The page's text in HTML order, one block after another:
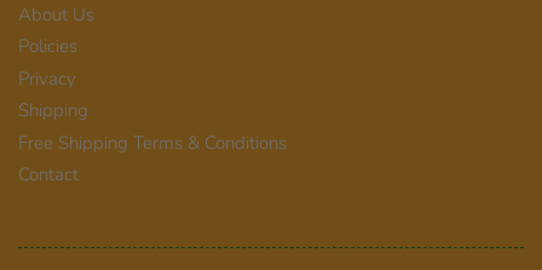
About Us
Policies
Privacy
Shipping
Free Shipping Terms & Conditions
Contact